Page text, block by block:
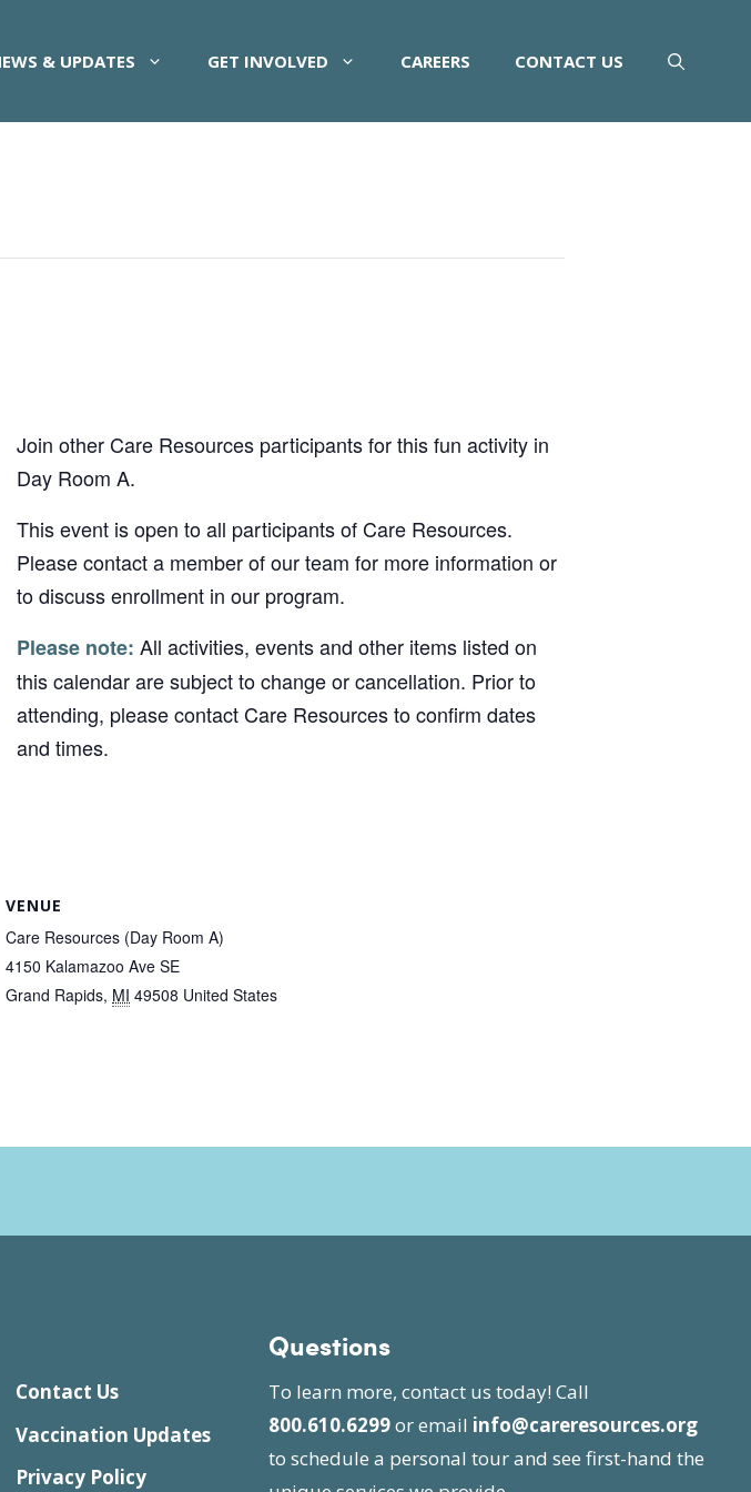
& UPDATES GET INVOLVED CAREERS CONTACT US
Join other Care Resources participants for this fun activity in
Day Room A.
This event is open to all participants of Care Resources.
Please contact a member of our team for more information or
to discuss enrollment in our program.
Please note: All activities, events and other items listed on
this calendar are subject to change or cancellation. Prior to
attending, please contact Care Resources to confirm dates
and times.
VENUE
Care Resources (Day Room A)
4150 Kalamazoo Ave SE
Grand Rapids, MI 49508 United States
Contact Us
Vaccination Updates
Privacy Policy
Questions
To learn more, contact us today! Call
800.610.6299or email info@careresources.org
to schedule a personal tour and see first-hand the